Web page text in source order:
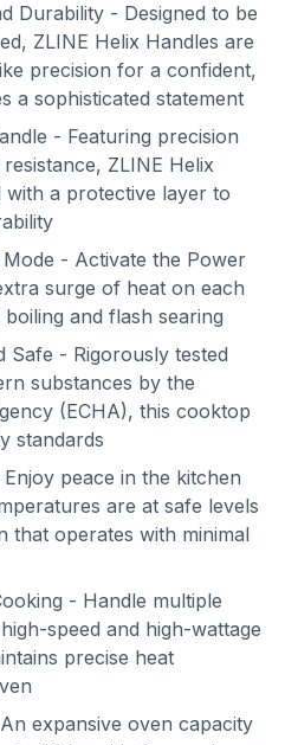
Durability - Designed to be
ZLINE Helix Handles are
precision for a confident,
a sophisticated statement
- Featuring precision
ZLINE Helix
a protective layer to
- Activate the Power
surge of heat on each
and flash searing
Safe - Rigorously tested
substances by the
(ECHA), this cooktop
standards
peace in the kitchen
are at safe levels
that operates with minimal
- Handle multiple
speed and high-wattage
precise heat
expansive oven capacity